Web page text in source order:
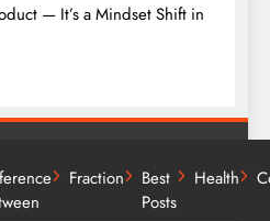
— It’s a Mindset Shift in
Fraction
Best
Posts
Health